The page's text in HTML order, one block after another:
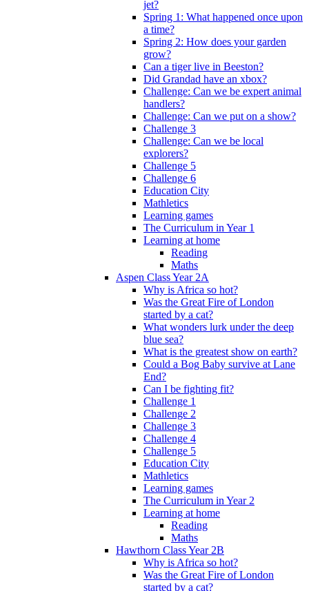
jet?
Spring 1: What happened once upon
a time?
Spring 2: How does your garden
grow?
Can a tiger live in Beeston?
Did Grandad have an xbox?
Challenge: Can we be expert animal
handlers?
Challenge: Can we put on a show?
Challenge 3
Challenge: Can we be local
explorers?
Challenge 5
Challenge 6
Education City
Mathletics
Learning games
The Curriculum in Year 1
Learning at home
Reading
Maths
Aspen Class Year 2A
Why is Africa so hot?
Was the Great Fire of London
started by a cat?
What wonders lurk under the deep
blue sea?
What is the greatest show on earth?
Could a Bog Baby survive at Lane
End?
Can I be fighting fit?
Challenge 1
Challenge 2
Challenge 3
Challenge 4
Challenge 5
Education City
Mathletics
Learning games
The Curriculum in Year 2
Learning at home
Reading
Maths
Hawthorn Class Year 2B
Why is Africa so hot?
Was the Great Fire of London
started by a cat?